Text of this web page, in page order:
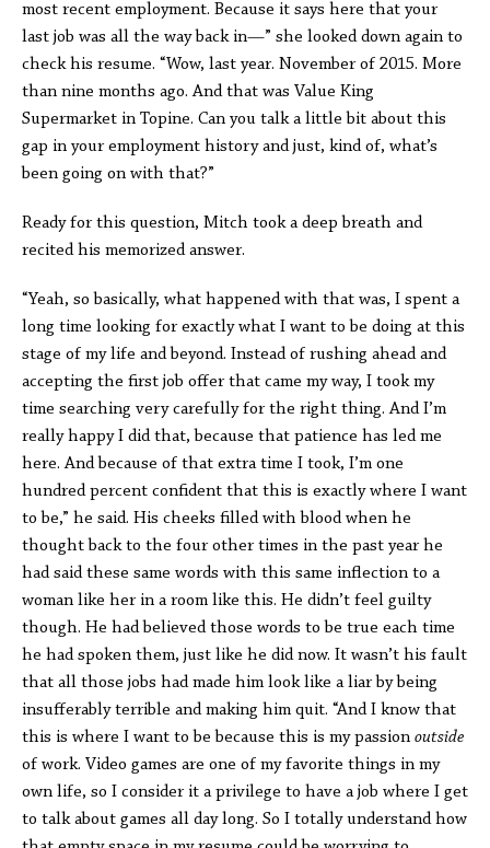
most recent employment. Because it says here that your
last job was all the way back in—” she looked down again to
check his resume. “Wow, last year. November of 2015. More
than nine months ago. And that was Value King
Supermarket in Topine. Can you talk a little bit about this
gap in your employment history and just, kind of, what’s
been going on with that?”
Ready for this question, Mitch took a deep breath and
recited his memorized answer.
“Yeah, so basically, what happened with that was, I spent a
long time looking for exactly what I want to be doing at this
stage of my life and beyond. Instead of rushing ahead and
accepting the first job offer that came my way, I took my
time searching very carefully for the right thing. And I’m
really happy I did that, because that patience has led me
here. And because of that extra time I took, I’m one
hundred percent confident that this is exactly where I want
to be,” he said. His cheeks filled with blood when he
thought back to the four other times in the past year he
had said these same words with this same inflection to a
woman like her in a room like this. He didn’t feel guilty
though. He had believed those words to be true each time
he had spoken them, just like he did now. It wasn’t his fault
that all those jobs had made him look like a liar by being
insufferably terrible and making him quit. “And I know that
this is where I want to be because this is my passion outside
of work. Video games are one of my favorite things in my
own life, so I consider it a privilege to have a job where I get
to talk about games all day long. So I totally understand how